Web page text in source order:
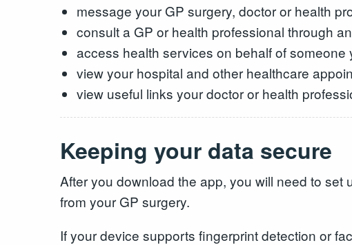
message your GP surgery, doctor or health
consult a GP or health professional through
access health services on behalf of someone
view your hospital and other healthcare
view useful links your doctor or health
Keeping your data secure
After you download the app, you will need to
from your GP surgery.
If your device supports fingerprint detection or